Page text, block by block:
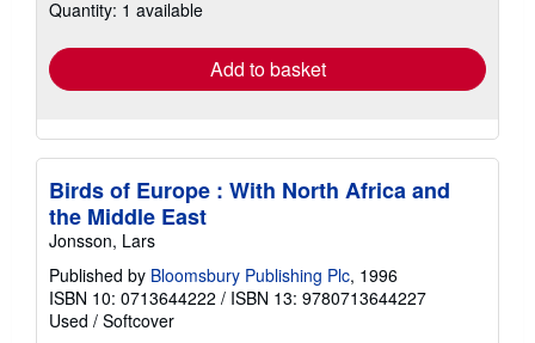
shipping
Quantity: 1 available
Add to basket
Birds of Europe : With North Africa and
the Middle East
Jonsson, Lars
Published by Bloomsbury Publishing Plc, 1996
ISBN 10: 0713644222 / ISBN 13: 9780713644227
Used / Softcover